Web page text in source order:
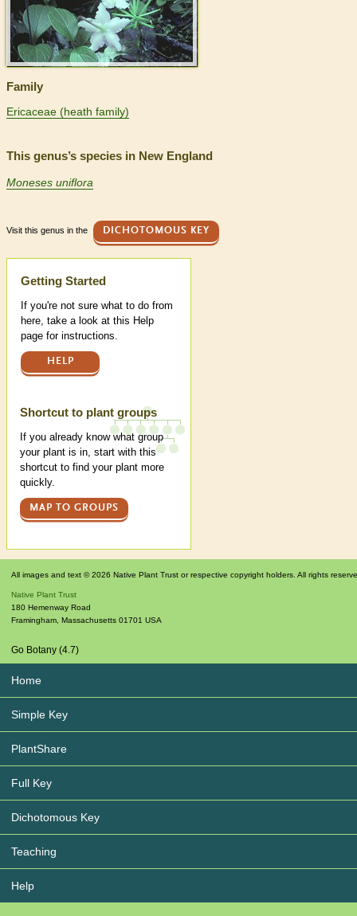
Family
Ericaceae (heath family)
This genus’s species in New England
Moneses uniflora
Visit this genus in the DICHOTOMOUS KEY
Help
Getting Started
If you're not sure what to do from
here, take a look at this Help
page for instructions.
HELP
Shortcut to plant groups
If you already know what group
your plant is in, start with this
shortcut to find your plant more
quickly.
MAP TO GROUPS
All images and text © 2026 Native Plant Trust or respective copyright holders. All rights
Native Plant Trust
180 Hemenway Road
Framingham Massachusetts 01701 USA
Go Botany (4.7)
Home
Simple Key
PlantShare
Full Key
Dichotomous Key
Teaching
Help